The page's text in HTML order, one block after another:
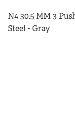
N4 30.5 MM 3
Steel - Gray